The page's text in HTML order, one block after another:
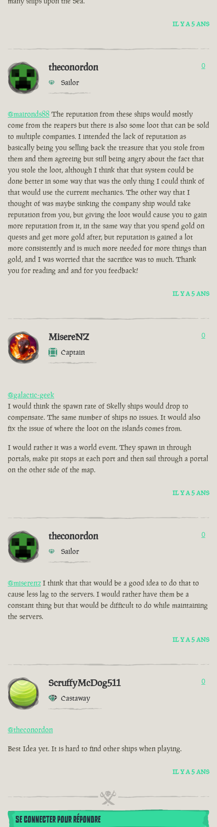
IL Y A 5 ANS
theconordon
Sailor
0
@maironds88 The reputation from these ships would mostly
come from the reapers but there is also some loot that can be sold
to multiple companies. I intended the lack of reputation as
basically being you selling back the treasure that you stole from
them and them agreeing but still being angry about the fact that
you stole the loot, although I think that that system could be
done better in some way that was the only thing I could think of
that would use the current mechanics. The other way that I
thought of was maybe sinking the company ship would take
reputation from you, but giving the loot would cause you to gain
more reputation from it, in the same way that you spend gold on
quests and get more gold after, but reputation is gained a lot
more consistently and is much more needed for more things than
gold, and I was worried that the sacrifice was to much. Thank
you for reading and and for you feedback!
IL Y A 5 ANS
MisereNZ
Captain
0
@galactic-geek
I would think the spawn rate of Skelly ships would drop to
compensate. The same number of ships no issues. It would also
fix the issue of where the loot on the islands comes from.
I would rather it was a world event. They spawn in through
portals, make pit stops at each port and then sail through a portal
on the other side of the map.
IL Y A 5 ANS
theconordon
Sailor
0
@miserenz I think that that would be a good idea to do that to
cause less lag to the servers. I would rather have them be a
constant thing but that would be difficult to do while maintaining
the servers.
IL Y A 5 ANS
ScruffyMcDog511
Castaway
0
@theconordon
Best Idea yet. It is hard to find other ships when playing.
IL Y A 5 ANS
SE CONNECTER POUR RÉPONDRE